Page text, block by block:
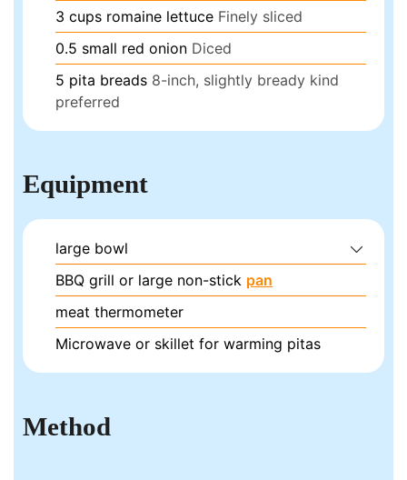
3 cups romaine lettuce Finely sliced
0.5 small red onion Diced
5 pita breads 8-inch, slightly bready kind
preferred
Equipment
large bowl
BBQ grill or large non-stick pan
meat thermometer
Microwave or skillet for warming pitas
Method